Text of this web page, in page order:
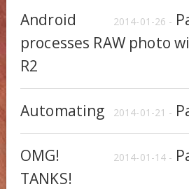
2014-01-26 -
Android
processes RAW photo
R2
2014-01-21 -
Automating
2014-01-14 -
OMG!
TANKS!